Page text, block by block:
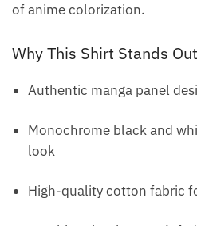
of anime colorization.
Why This Shirt Stands Out
Authentic manga panel
Monochrome black and
look
High-quality cotton fabric